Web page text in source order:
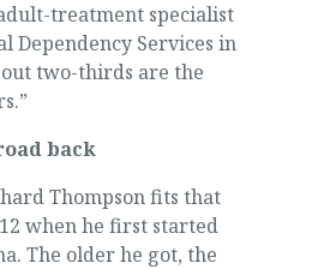
treatment specialist
Dependency Services in
two-thirds are the
back
Thompson fits that
when he first started
The older he got, the